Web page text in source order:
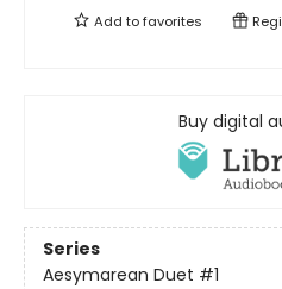
Add tofavorites
Buy digital
Series
Aesymarean Duet #1